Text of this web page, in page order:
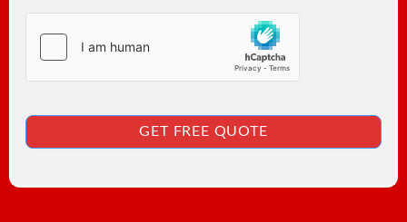
GET FREE QUOTE